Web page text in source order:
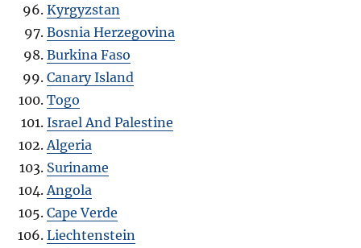
Kyrgyzstan
Bosnia Herzegovina
Burkina Faso
Canary Island
Togo
Israel And Palestine
Algeria
Suriname
Angola
Cape Verde
Liechtenstein